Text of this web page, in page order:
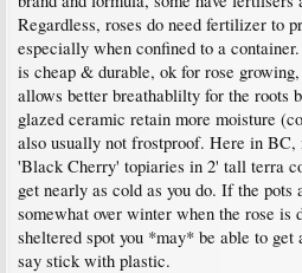
Regardless, roses do need fertilizer to
especially when confined to a
is cheap & durable, ok for rose
allows better breathablilty for the roots
glazed ceramic retain more moisture
also usually not frostproof. Here in BC,
'Black Cherry' topiaries in 2' tall terra
get nearly as cold as you do. If the pots
somewhat over winter when the rose is
sheltered spot you *may* be able to
say stick with plastic.